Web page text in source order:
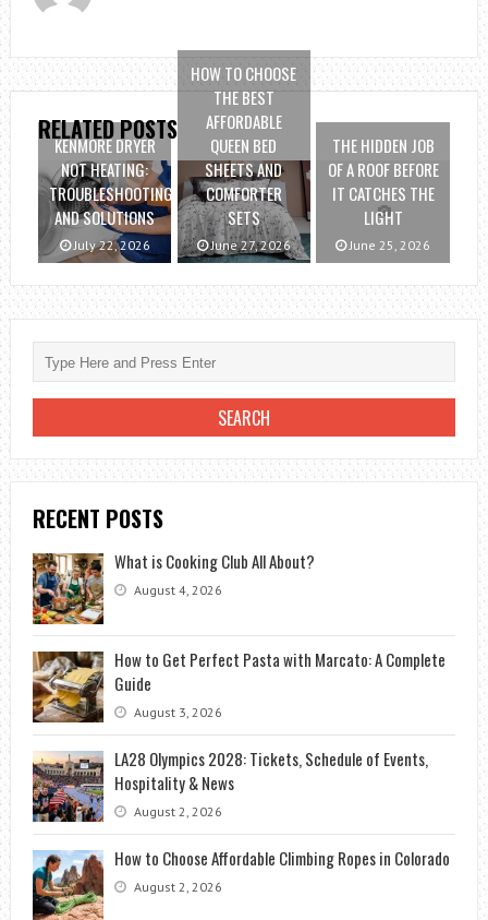
RELATED POSTS
KENMORE DRYER
NOT HEATING:
TROUBLESHOOTING
AND SOLUTIONS
July 22, 2026
HOW TO CHOOSE
THE BEST
AFFORDABLE
QUEEN BED
SHEETS AND
COMFORTER
SETS
June 27, 2026
THE HIDDEN JOB
OF A ROOF BEFORE
IT CATCHES THE
LIGHT
June 25, 2026
RECENT POSTS
What is Cooking Club All About?
August 4, 2026
How to Get Perfect Pasta with Marcato: A Complete
Guide
August 3, 2026
LA28 Olympics 2028: Tickets, Schedule of Events,
Hospitality & News
August 2, 2026
How to Choose Affordable Climbing Ropes in Colorado
August 2, 2026